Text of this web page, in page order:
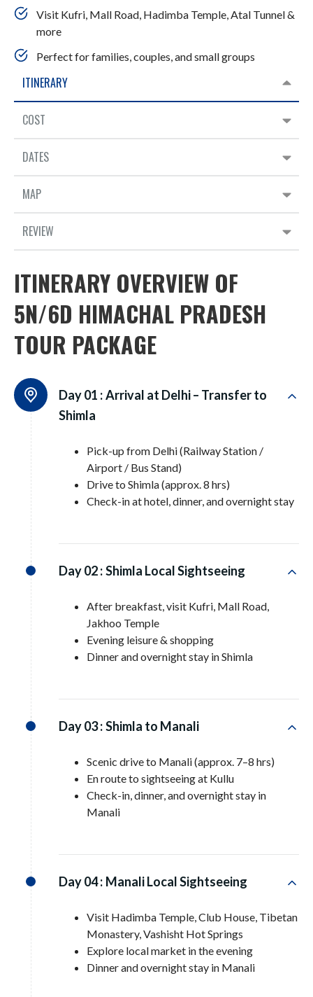
Visit Kufri, Mall Road, Hadimba Temple, Atal Tunnel &
more
Perfect for families, couples, and small groups
ITINERARY
COST
DATES
MAP
REVIEW
ITINERARY OVERVIEW OF
5N/6D HIMACHAL PRADESH
TOUR PACKAGE
Day 01 :Arrival at Delhi – Transfer to
Shimla
Pick-up from Delhi (Railway Station /
Airport / Bus Stand)
Drive to Shimla (approx. 8 hrs)
Check-in at hotel, dinner, and overnight stay
Day 02 :Shimla Local Sightseeing
After breakfast, visit Kufri, Mall Road,
Jakhoo Temple
Evening leisure & shopping
Dinner and overnight stay in Shimla
Day 03 :Shimla to Manali
Scenic drive to Manali (approx. 7–8 hrs)
En route to sightseeing at Kullu
Check-in, dinner, and overnight stay in
Manali
Day 04 : Manali Local Sightseeing
Visit Hadimba Temple, Club House, Tibetan
Monastery, Vashisht Hot Springs
Explore local market in the evening
Dinner and overnight stay in Manali